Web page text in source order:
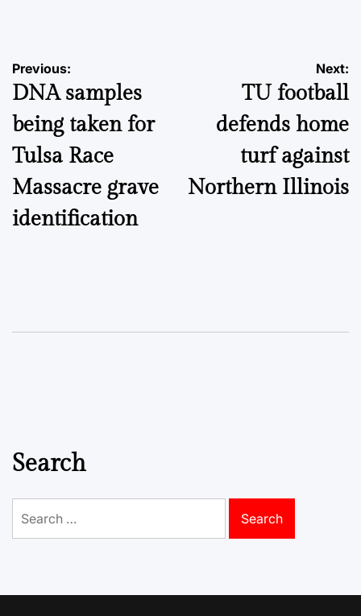
Post
navigation
Previous:
DNA samples
being taken for
Tulsa Race
Massacre grave
identification
Next:
TU football
defends home
turf against
Northern Illinois
Search
for: